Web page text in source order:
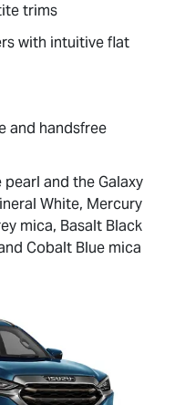
trims
with intuitive flat
and handsfree
and the Galaxy
White, Mercury
mica, Basalt Black
Cobalt Blue mica